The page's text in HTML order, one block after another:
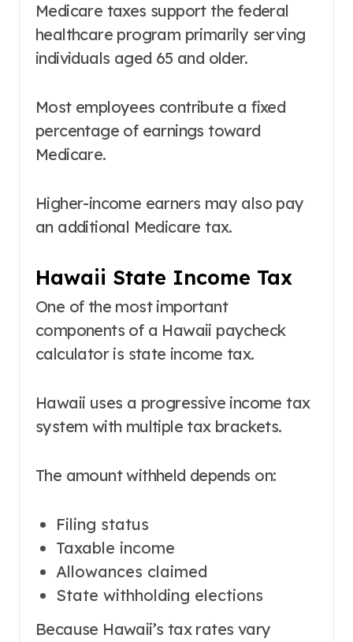
Medicare taxes support the federal
healthcare program primarily serving
individuals aged 65 and older.
Most employees contribute a fixed
percentage of earnings toward
Medicare.
Higher-income earners may also pay
an additional Medicare tax.
Hawaii State Income Tax
One of the most important
components of a Hawaii paycheck
calculator is state income tax.
Hawaii uses a progressive income tax
system with multiple tax brackets.
The amount withheld depends on:
Filing status
Taxable income
Allowances claimed
State withholding elections
Because Hawaii’s tax rates vary